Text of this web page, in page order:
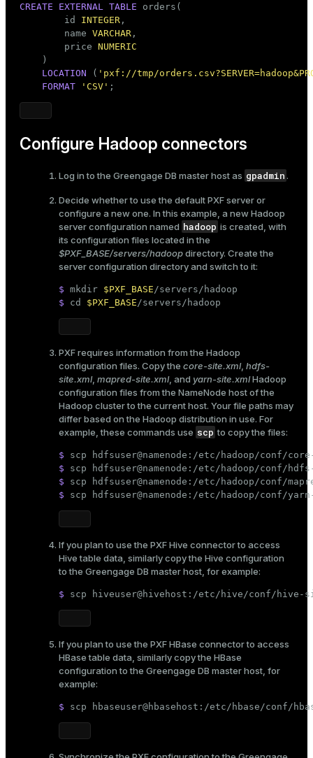
CREATE EXTERNAL TABLE orders(
        id
INTEGER ,
        name
VARCHAR ,
        price
NUMERIC
    )
LOCATION ( 'pxf://tmp/
FORMAT
'CSV' ;
Configure Hadoop connectors
Log in to the Greengage DB master host as gpadmin.
Decide whether to use the default PXF server or
configure a new one. In this example, a new Hadoop
server configuration named hadoop is created, with
its configuration files located in the
$PXF_BASE/servers/hadoopdirectory. Create the
server configuration directory and switch to it:
$ mkdir $PXF_BASE/servers/hadoop
$ cd $PXF_BASE/servers/hadoop
PXF requires information from the Hadoop
configuration files. Copy the core-site.xml, hdfs-
site.xml, mapred-site.xml, and yarn-site.xmlHadoop
configuration files from the NameNode host of the
Hadoop cluster to the current host. Your file paths may
differ based on the Hadoop distribution in use. For
example, these commands use scp to copy the files:
$ scp hdfsuser@namenode:/etc/hadoop/conf/
$ scp hdfsuser@namenode:/etc/hadoop/conf/
$ scp hdfsuser@namenode:/etc/hadoop/conf/
$ scp hdfsuser@namenode:/etc/hadoop/conf/
If you plan to use the PXF Hive connector to access
Hive table data, similarly copy the Hive configuration
to the Greengage DB master host, for example:
$ scp hiveuser@hivehost:/etc/hive/conf/
If you plan to use the PXF HBase connector to access
HBase table data, similarly copy the HBase
configuration to the Greengage DB master host, for
example:
$ scp hbaseuser@hbasehost:/etc/hbase/conf/